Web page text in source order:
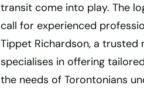
transit come into play. The
call for experienced
Tippet Richardson, a trusted
specialises in offering tailored
the needs of Torontonians